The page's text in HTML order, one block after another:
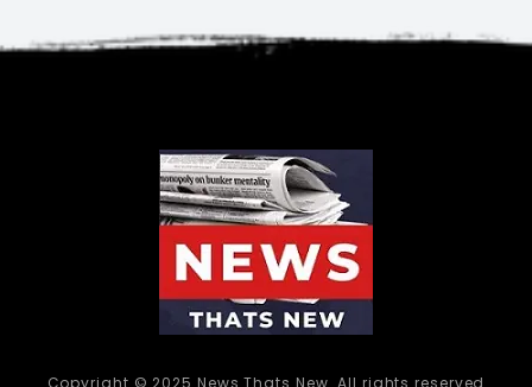
Copyright © 2025 News Thats New. All rights reserved